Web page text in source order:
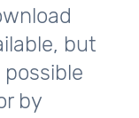
but
by